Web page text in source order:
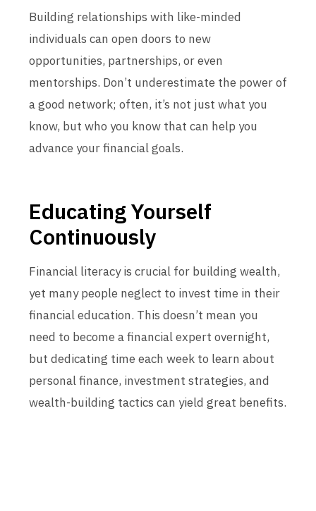
Building relationships with like-minded
individuals can open doors to new
opportunities, partnerships, or even
mentorships. Don’t underestimate the power of
a good network; often, it’s not just what you
know, but who you know that can help you
advance your financial goals.
Educating Yourself
Continuously
Financial literacy is crucial for building wealth,
yet many people neglect to invest time in their
financial education. This doesn’t mean you
need to become a financial expert overnight,
but dedicating time each week to learn about
personal finance, investment strategies, and
wealth-building tactics can yield great benefits.